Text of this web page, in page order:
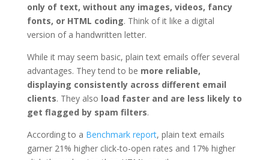
only of text, without any images, videos, fancy
fonts, or HTML coding. Think of it like a digital
version of a handwritten letter.
While it may seem basic, plain text emails offer several
advantages. They tend to be more reliable,
displaying consistently across different email
clients. They also load faster and are less likely to
get flagged by spam filters.
According to a Benchmark report, plain text emails
garner 21% higher click-to-open rates and 17% higher